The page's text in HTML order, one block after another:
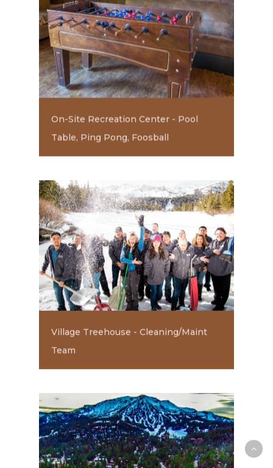
On-Site Recreation Center - Pool
Table, Ping Pong, Foosball
Village Treehouse - Cleaning/Maint
Team